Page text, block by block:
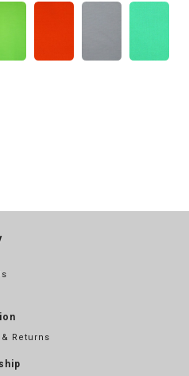
Returns